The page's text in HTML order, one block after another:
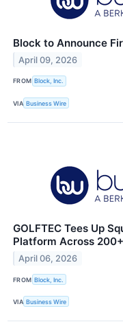
Block to Announce
April 09, 2026
FROM Block, Inc.
VIA Business Wire
GOLFTEC Tees Up
Platform Across
April 06, 2026
FROM Block, Inc.
VIA Business Wire